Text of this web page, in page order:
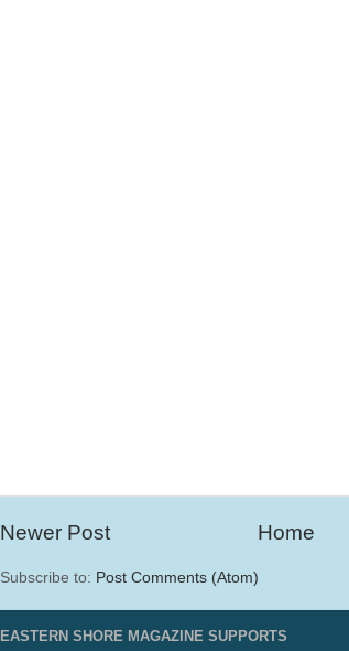
Newer Post Home
Subscribe to: Post Comments (Atom)
EASTERN SHORE MAGAZINE SUPPORTS